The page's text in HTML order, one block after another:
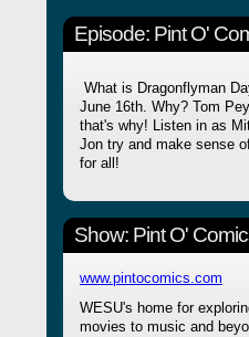
Episode: Pint O'
What is Dragonflyman
June 16th. Why? Tom
that's why! Listen in as
Jon try and make sense
for all!
Show: Pint O'
www.pintocomics.com
WESU's home for
movies to music and